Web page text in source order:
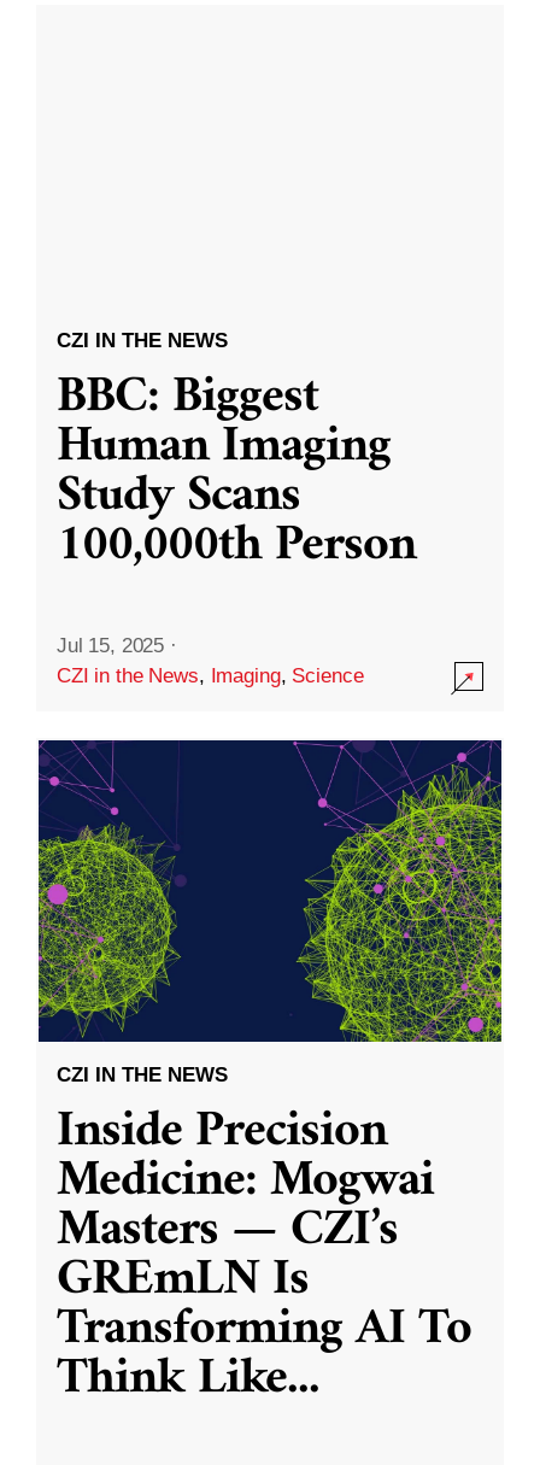
CZI IN THE NEWS
BBC: Biggest
Human Imaging
Study Scans
100,000th Person
Jul 15, 2025 ·
CZI in the News, Imaging, Science
CZI IN THE NEWS
Inside Precision
Medicine: Mogwai
Masters — CZI’s
GREmLN Is
Transforming AI To
Think Like...